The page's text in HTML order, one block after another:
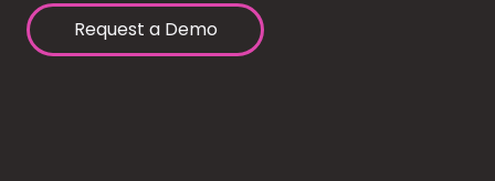
Request a Demo